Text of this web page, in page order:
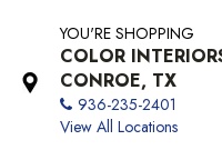
YOU'RE SHOPPING
COLOR
CONROE, TX
936-235-2401
View All Locations